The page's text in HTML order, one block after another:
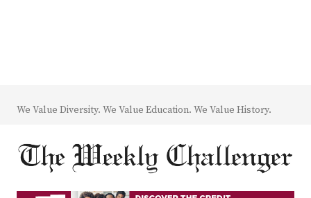
We Value Diversity. We Value Education. We Value History.